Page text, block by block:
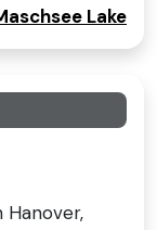
Lake
Hanover,